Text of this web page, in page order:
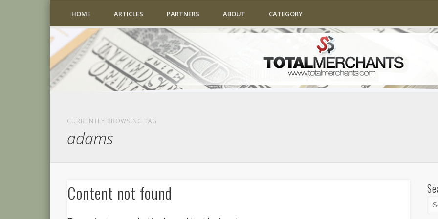
HOME ARTICLES PARTNERS ABOUT CATEGORY
CURRENTLY BROWSING TAG
adams
Content not found